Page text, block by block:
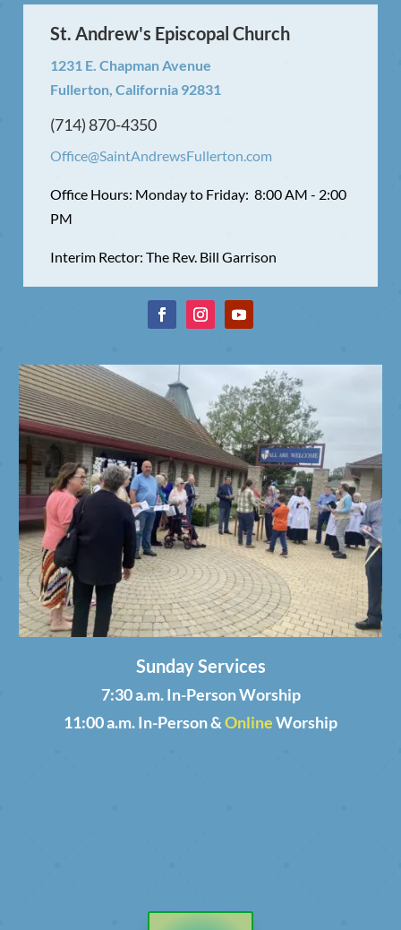
St. Andrew's Episcopal Church
1231 E. Chapman Avenue
Fullerton, California 92831
(714) 870-4350
Office@SaintAndrewsFullerton.com
Office Hours: Monday to Friday: 8:00 AM - 2:00
PM
Interim Rector: The Rev. Bill Garrison
Sunday Services
7:30 a.m. In-Person Worship
11:00 a.m. In-Person &OnlineWorship